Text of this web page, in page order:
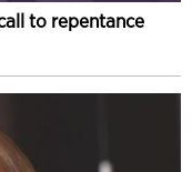
to repentance